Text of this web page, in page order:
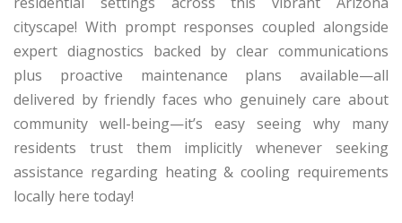
cityscape! With prompt responses coupled alongside
expert diagnostics backed by clear communications
plus proactive maintenance plans available—all
delivered by friendly faces who genuinely care about
community well-being—it’s easy seeing why many
residents trust them implicitly whenever seeking
assistance regarding heating & cooling requirements
locally here today!